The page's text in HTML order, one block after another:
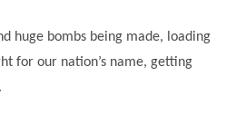
Corner
your child
School Council Podcasts
Tapscott Learning Trust
huge bombs being made, loading
for our nation’s name, getting